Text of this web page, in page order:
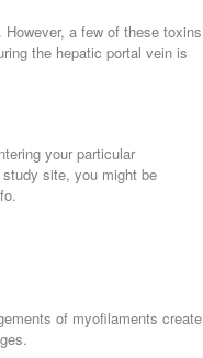
a few of these toxins
the hepatic portal vein is
your particular
site, you might be
of myofilaments create